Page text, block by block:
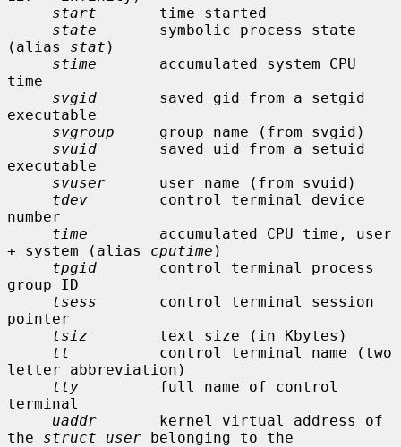
start
       time started
state
       symbolic process state
(alias stat )
stime
       accumulated system CPU
time
svgid
       saved gid from a setgid
executable
svgroup
     group name (from svgid)
svuid
       saved uid from a setuid
executable
svuser
      user name (from svuid)
tdev
        control terminal device
number
time
        accumulated CPU time, user
+ system (alias cputime )
tpgid
       control terminal process
group ID
tsess
       control terminal session
pointer
tsiz
        text size (in Kbytes)
tt
          control terminal name (two
letter abbreviation)
tty
         full name of control
terminal
uaddr
       kernel virtual address of
the struct user belonging to the